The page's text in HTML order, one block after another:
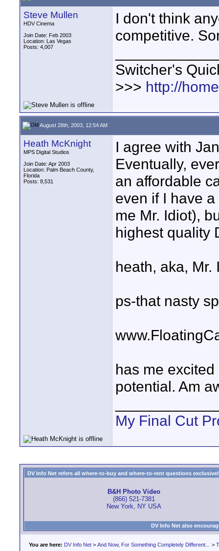
Steve Mullen
HDV Cinema
Join Date: Feb 2003
Location: Las Vegas
Posts: 4,007
I don't think
competitive.
Switcher's
>>> http://
August 28th, 2003, 12:54 AM
Heath McKnight
MPS Digital Studios
Join Date: Apr 2003
Location: Palm Beach County,
Florida
Posts: 8,531
I agree with
Eventually,
an affordable
even if I have
me Mr. Idiot),
highest quality
heath, aka, Mr.
ps-that nasty
has me
potential. Am
My Final Cut
DV Info Net refers all where-to-buy and where-to-rent questions
B&H Photo Video
(866) 521-7381
New York, NY USA
DV Info Net also
You are here: DV Info Net > And Now, For Something Completely Different... >